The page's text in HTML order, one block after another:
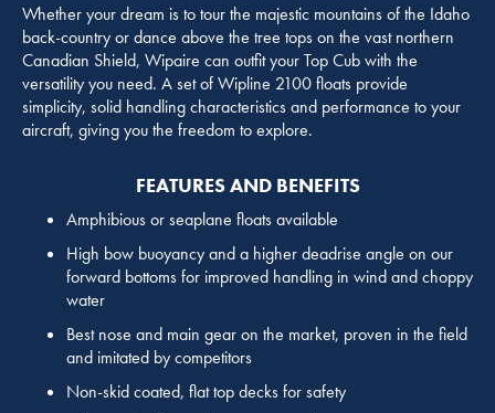
Whether your dream is to tour the majestic mountains of the Idaho
back-country or dance above the tree tops on the vast northern
Canadian Shield, Wipaire can outfit your Top Cub with the
versatility you need. A set of Wipline 2100 floats provide
simplicity, solid handling characteristics and performance to your
aircraft, giving you the freedom to explore.
FEATURES AND BENEFITS
Amphibious or seaplane floats available
High bow buoyancy and a higher deadrise angle on our
forward bottoms for improved handling in wind and choppy
water
Best nose and main gear on the market, proven in the field
and imitated by competitors
Non-skid coated, flat top decks for safety